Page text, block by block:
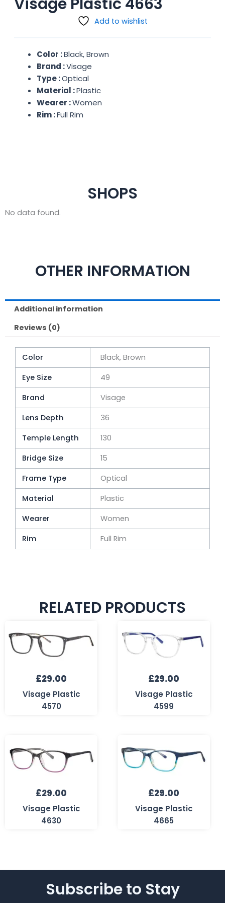
Add to wishlist
Color :Black, Brown
Brand :Visage
Type :Optical
Material :Plastic
Wearer :Women
Rim :Full Rim
SHOPS
No data found.
OTHER INFORMATION
Additional information
Reviews (0)
Color
Black, Brown
Eye Size
49
Brand
Visage
Lens Depth
36
Temple Length
130
Bridge Size
15
Frame Type
Optical
Material
Plastic
Wearer
Women
Rim
Full Rim
RELATED PRODUCTS
£29.00
Visage Plastic
4570
£29.00
Visage Plastic
4599
£29.00
Visage Plastic
4630
£29.00
Visage Plastic
4665
Subscribe to Stay